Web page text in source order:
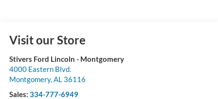
Visit our Store
Stivers Ford Lincoln - Montgomery
4000 Eastern Blvd.
Montgomery, AL 36116
Sales: 334-777-6949